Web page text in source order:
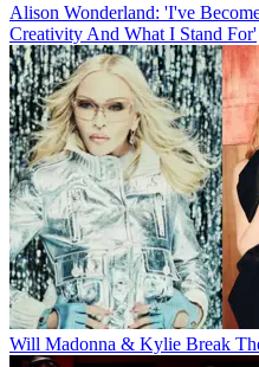
Alison Wonderland: 'I've
Creativity And What I Stand For'
Will Madonna & Kylie Break